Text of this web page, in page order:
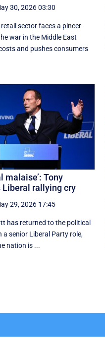
30, 2026 03:30
sector faces a pincer
war in the Middle East
and pushes consumers
malaise’: Tony
Liberal rallying cry
29, 2026 17:45
has returned to the political
a senior Liberal Party role,
nation is ...